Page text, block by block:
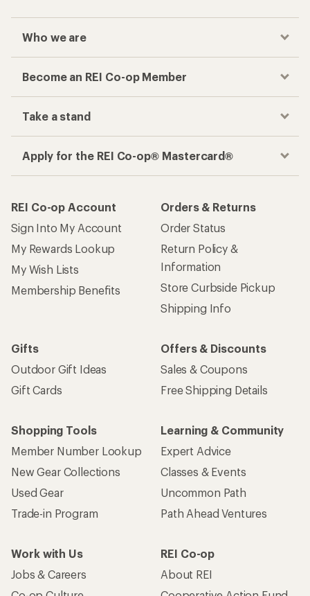
Who we are
Become an REI Co-op Member
Take a stand
Apply for the REI Co-op® Mastercard®
REI Co-op Account
Sign Into My Account
My Rewards Lookup
My Wish Lists
Membership Benefits
Orders & Returns
Order Status
Return Policy &
Information
Store Curbside Pickup
Shipping Info
Gifts
Outdoor Gift Ideas
Gift Cards
Offers & Discounts
Sales & Coupons
Free Shipping Details
Shopping Tools
Member Number Lookup
New Gear Collections
Used Gear
Trade-in Program
Learning & Community
Expert Advice
Classes & Events
Uncommon Path
Path Ahead Ventures
Work with Us
Jobs & Careers
REI Co-op
About REI